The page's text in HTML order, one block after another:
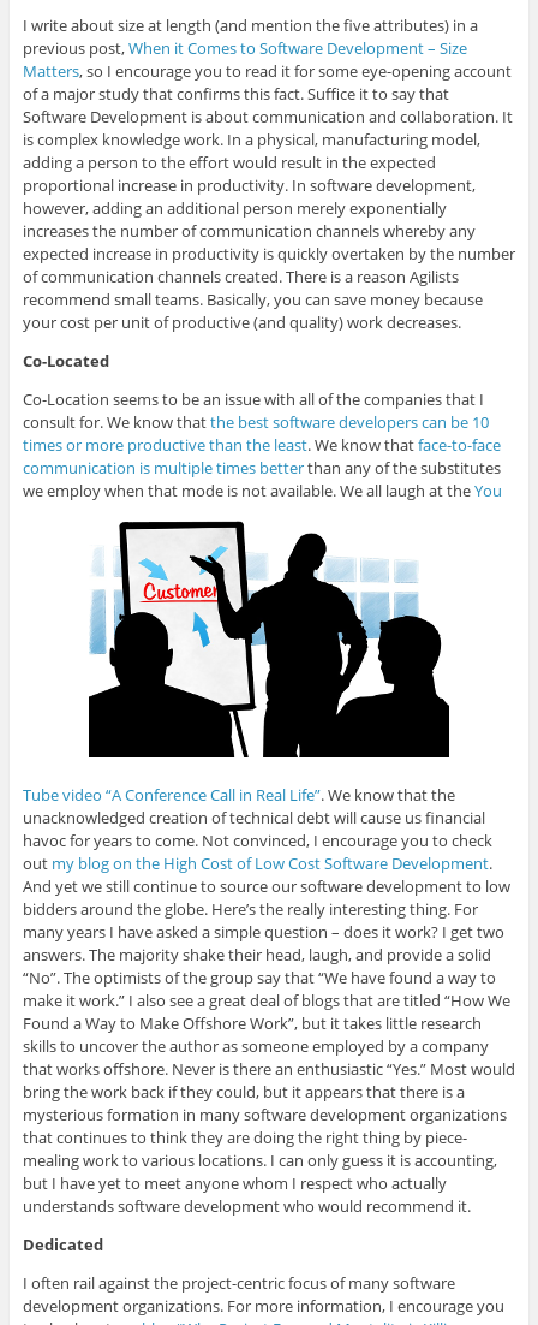
I write about size at length (and mention the five attributes) in a
previous post,When it Comes to Software Development – Size
Matters, so I encourage you to read it for some eye-opening account
of a major study that confirms this fact. Suffice it to say that
Software Development is about communication and collaboration. It
is complex knowledge work. In a physical, manufacturing model,
adding a person to the effort would result in the expected
proportional increase in productivity. In software development,
however, adding an additional person merely exponentially
increases the number of communication channels whereby any
expected increase in productivity is quickly overtaken by the number
of communication channels created. There is a reason Agilists
recommend small teams. Basically, you can save money because
your cost per unit of productive (and quality) work decreases.
Co-Located
Co-Location seems to be an issue with all of the companies that I
consult for. We know thatthe best software developers can be 10
times or more productive than the least. We know thatface-to-face
communication is multiple times betterthan any of the substitutes
we employ when that mode is not available. We all laugh at theYou
Tube video “A Conference Call in Real Life”. We know that the
unacknowledged creation of technical debt will cause us financial
havoc for years to come. Not convinced, I encourage you to check
out my blog on the High Cost of Low Cost Software Development.
And yet we still continue to source our software development to low
bidders around the globe. Here’s the really interesting thing. For
many years I have asked a simple question – does it work? I get two
answers. The majority shake their head, laugh, and provide a solid
“No”. The optimists of the group say that “We have found a way to
make it work.” I also see a great deal of blogs that are titled “How We
Found a Way to Make Offshore Work”, but it takes little research
skills to uncover the author as someone employed by a company
that works offshore. Never is there an enthusiastic “Yes.” Most would
bring the work back if they could, but it appears that there is a
mysterious formation in many software development organizations
that continues to think they are doing the right thing by piece-
mealing work to various locations. I can only guess it is accounting,
but I have yet to meet anyone whom I respect who actually
understands software development who would recommend it.
Dedicated
I often rail against the project-centric focus of many software
development organizations. For more information, I encourage you